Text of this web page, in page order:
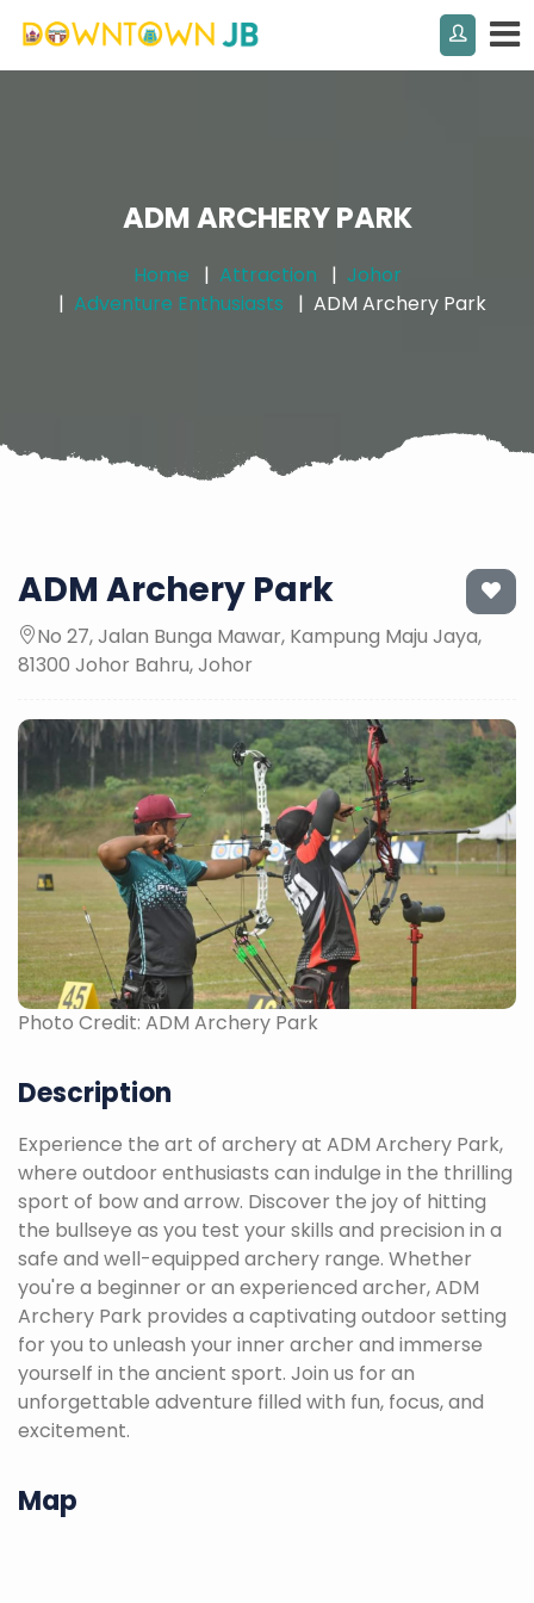
ADM ARCHERY PARK
Home Attraction
Johor
Adventure Enthusiasts
ADM Archery Park
ADM Archery Park
No 27, Jalan Bunga Mawar, Kampung Maju Jaya,
81300 Johor Bahru, Johor
Photo Credit: ADM Archery Park
Description
Experience the art of archery at ADM Archery Park,
where outdoor enthusiasts can indulge in the thrilling
sport of bow and arrow. Discover the joy of hitting
the bullseye as you test your skills and precision in a
safe and well-equipped archery range. Whether
you're a beginner or an experienced archer, ADM
Archery Park provides a captivating outdoor setting
for you to unleash your inner archer and immerse
yourself in the ancient sport. Join us for an
unforgettable adventure filled with fun, focus, and
excitement.
Map